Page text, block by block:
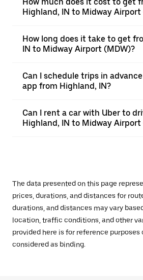
Highland, IN to Midway Airport
How long does it take to get
IN to Midway Airport (MDW)?
Can I schedule trips in
app from Highland, IN?
Can I rent a car with Uber to
Highland, IN to Midway Airport
The data presented on this page
prices, durations, and distances for
durations, and distances may vary
location, traffic conditions, and other
provided here is for reference purposes
considered as binding.